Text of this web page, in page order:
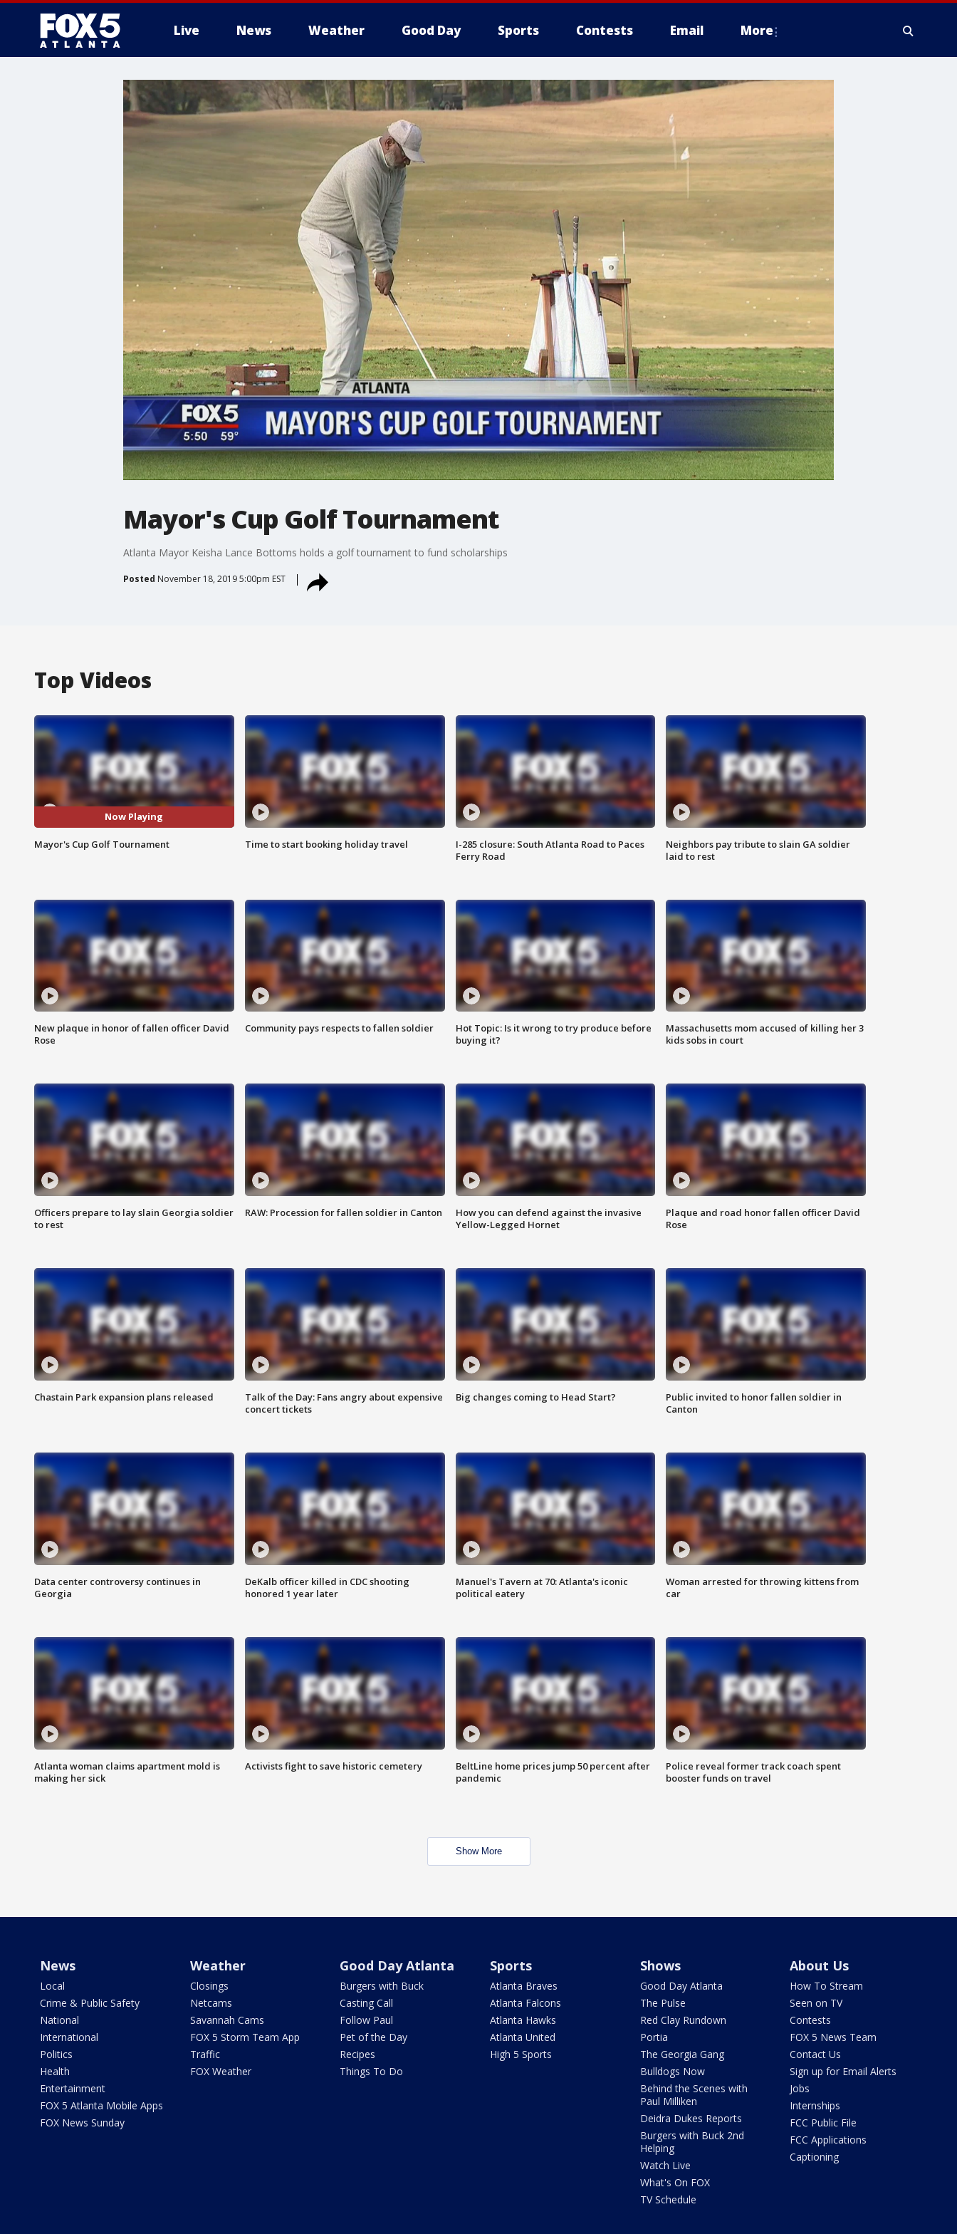
Live News Weather Good Day Sports Contests Email More
Mayor's Cup Golf Tournament
Atlanta Mayor Keisha Lance Bottoms holds a golf tournament to fund scholarships
Posted November 18, 2019 5:00pm EST
Top Videos
Now Playing
Mayor's Cup Golf Tournament Time to start booking holiday travel
I-285 closure: South Atlanta Road to Paces
Ferry Road
Neighbors pay tribute to slain GA soldier
laid to rest
New plaque in honor of fallen officer David
Rose
Community pays respects to fallen soldier
Hot Topic: Is it wrong to try produce before
buying it?
Massachusetts mom accused of killing her 3
kids sobs in court
Officers prepare to lay slain Georgia soldier
to rest
RAW: Procession for fallen soldier in Canton
How you can defend against the invasive
Yellow-Legged Hornet
Plaque and road honor fallen officer David
Rose
Chastain Park expansion plans released
Talk of the Day: Fans angry about expensive
concert tickets
Big changes coming to Head Start?
Public invited to honor fallen soldier in
Canton
Data center controversy continues in
Georgia
DeKalb officer killed in CDC shooting
honored 1 year later
Manuel's Tavern at 70: Atlanta's iconic
political eatery
Woman arrested for throwing kittens from
car
Atlanta woman claims apartment mold is
making her sick
Activists fight to save historic cemetery
BeltLine home prices jump 50 percent after
pandemic
Police reveal former track coach spent
booster funds on travel
Show More
News
Local
Crime & Public Safety
National
International
Politics
Health
Entertainment
FOX 5 Atlanta Mobile Apps
FOX News Sunday
Weather
Closings
Netcams
Savannah Cams
FOX 5 Storm Team App
Traffic
FOX Weather
Good Day Atlanta
Burgers with Buck
Casting Call
Follow Paul
Pet of the Day
Recipes
Things To Do
Sports
Atlanta Braves
Atlanta Falcons
Atlanta Hawks
Atlanta United
High 5 Sports
Shows
Good Day Atlanta
The Pulse
Red Clay Rundown
Portia
The Georgia Gang
Bulldogs Now
Behind the Scenes with
Paul Milliken
Deidra Dukes Reports
Burgers with Buck 2nd
Helping
Watch Live
What's On FOX
TV Schedule
About Us
How To Stream
Seen on TV
Contests
FOX 5 News Team
Contact Us
Sign up for Email Alerts
Jobs
Internships
FCC Public File
FCC Applications
Captioning